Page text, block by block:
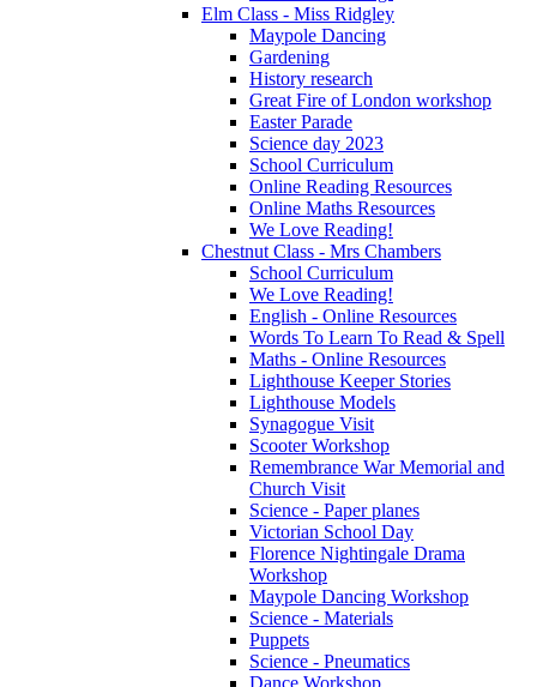
Elm Class - Miss Ridgley
Maypole Dancing
Gardening
History research
Great Fire of London workshop
Easter Parade
Science day 2023
School Curriculum
Online Reading Resources
Online Maths Resources
We Love Reading!
Chestnut Class - Mrs Chambers
School Curriculum
We Love Reading!
English - Online Resources
Words To Learn To Read & Spell
Maths - Online Resources
Lighthouse Keeper Stories
Lighthouse Models
Synagogue Visit
Scooter Workshop
Remembrance War Memorial and
Church Visit
Science - Paper planes
Victorian School Day
Florence Nightingale Drama
Workshop
Maypole Dancing Workshop
Science - Materials
Puppets
Science - Pneumatics
Dance Workshop